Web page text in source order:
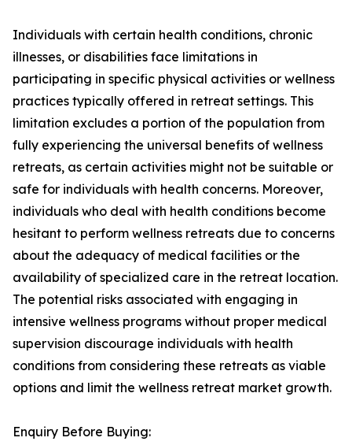
Individuals with certain health conditions, chronic
illnesses, or disabilities face limitations in
participating in specific physical activities or wellness
practices typically offered in retreat settings. This
limitation excludes a portion of the population from
fully experiencing the universal benefits of wellness
retreats, as certain activities might not be suitable or
safe for individuals with health concerns. Moreover,
individuals who deal with health conditions become
hesitant to perform wellness retreats due to concerns
about the adequacy of medical facilities or the
availability of specialized care in the retreat location.
The potential risks associated with engaging in
intensive wellness programs without proper medical
supervision discourage individuals with health
conditions from considering these retreats as viable
options and limit the wellness retreat market growth.
Enquiry Before Buying: